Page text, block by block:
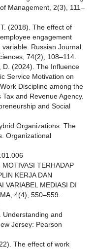
Management, 2(3), 111–
(2018). The effect of
engagement
Russian Journal
74(2), 108–114.
D. (2024). The Influence
Service Motivation on
Discipline among the
and Revenue Agency.
and Social
Organizations: The
Organizational
TERHADAP
KERJA DAN
VARIABEL MEDIASI DI
4(4), 550–559.
Understanding and
Jersey: Pearson
The effect of work